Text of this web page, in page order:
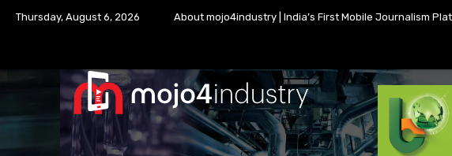
Thursday, August 6, 2026 About mojo4industry | India’s First Mobile Journalism